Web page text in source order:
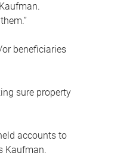
beneficiaries
sure property
accounts to
Kaufman.